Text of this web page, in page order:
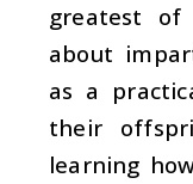
greatest
about
as a
their
learning